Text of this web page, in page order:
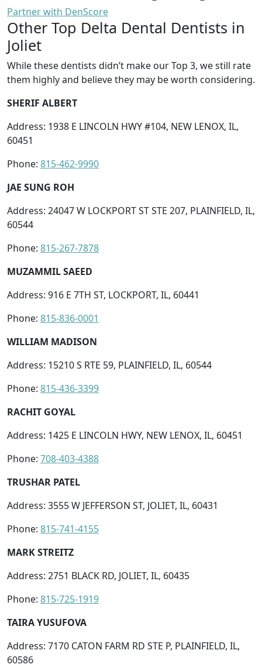
Partner with DenScore
Other Top Delta Dental Dentists in
Joliet
While these dentists didn’t make our Top 3, we still rate
them highly and believe they may be worth considering.
SHERIF ALBERT
Address: 1938 E LINCOLN HWY #104, NEW LENOX, IL,
60451
Phone: 815-462-9990
JAE SUNG ROH
Address: 24047 W LOCKPORT ST STE 207, PLAINFIELD, IL,
60544
Phone: 815-267-7878
MUZAMMIL SAEED
Address: 916 E 7TH ST, LOCKPORT, IL, 60441
Phone: 815-836-0001
WILLIAM MADISON
Address: 15210 S RTE 59, PLAINFIELD, IL, 60544
Phone: 815-436-3399
RACHIT GOYAL
Address: 1425 E LINCOLN HWY, NEW LENOX, IL, 60451
Phone: 708-403-4388
TRUSHAR PATEL
Address: 3555 W JEFFERSON ST, JOLIET, IL, 60431
Phone: 815-741-4155
MARK STREITZ
Address: 2751 BLACK RD, JOLIET, IL, 60435
Phone: 815-725-1919
TAIRA YUSUFOVA
Address: 7170 CATON FARM RD STE P, PLAINFIELD, IL,
60586